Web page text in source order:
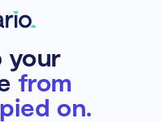
your
from
on.